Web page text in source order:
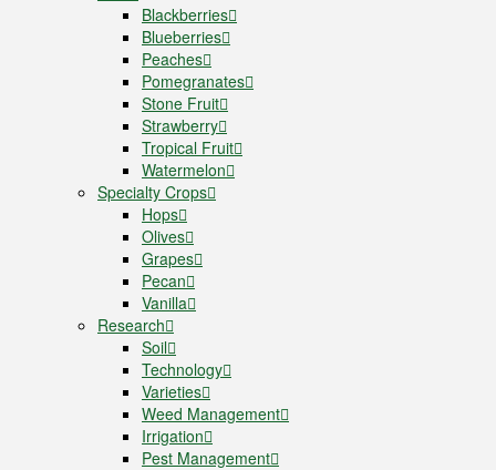
Blackberries
Blueberries
Peaches
Pomegranates
Stone Fruit
Strawberry
Tropical Fruit
Watermelon
Specialty Crops
Hops
Olives
Grapes
Pecan
Vanilla
Research
Soil
Technology
Varieties
Weed Management
Irrigation
Pest Management